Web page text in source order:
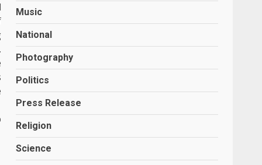
Music
National
Photography
Politics
Press Release
Religion
Science